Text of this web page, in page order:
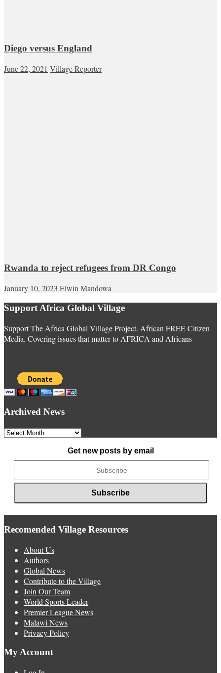
Diego versus England
June 22, 2021 Village Reporter
Rwanda to reject refugees from DR Congo
January 10, 2023 Elwin Mandowa
Support Africa Global Village
Support The Africa Global Village Project. African FREE Citizen
Media. Covering issues that matter to AFRICA and Africans
Archived News
Archived
Get new posts by email
Recomended Village Resources
About Us
Authors
Global News
Contribute to the Village
Join Our Team
World Sports Leader
Premier League News
Malawi News
Privacy Policy
My Account